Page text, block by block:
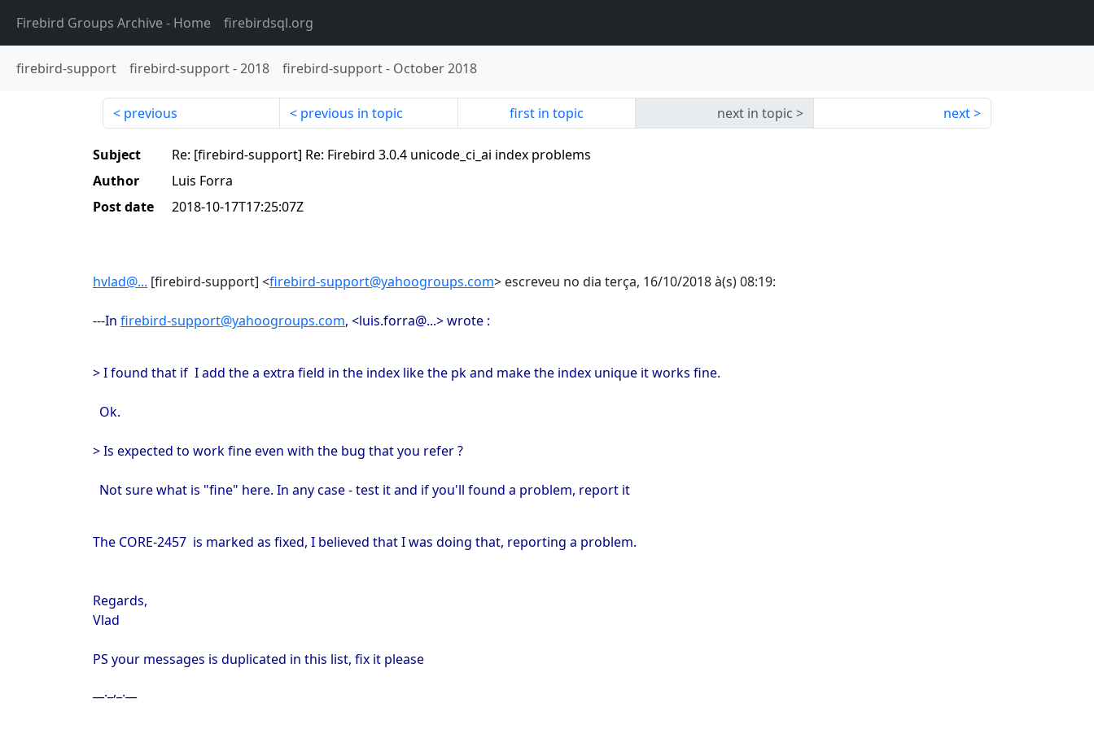
Firebird Groups Archive- Home firebirdsql.org
firebird-support firebird-support-2018 firebird-support- October 2018
previous previous in topic first in topic next in topic next
Subject
Re: [firebird-support] Re: Firebird 3.0.4 unicode_ci_ai index problems
Author
Luis Forra
Post date
2018-10-17T17:25:07Z
hvlad@... [firebird-support] <firebird-support@yahoogroups.com> escreveu no dia terça, 16/10/2018 à(s) 08:19:
---In firebird-support@yahoogroups.com, <luis.forra@...> wrote :
> I found that if I add the a extra field in the index like the pk and make the index unique it works fine.
Ok.
> Is expected to work fine even with the bug that you refer ?
Not sure what is "fine" here. In any case - test it and if you'll found a problem, report it
The CORE-2457 is marked as fixed, I believed that I was doing that, reporting a problem.
Regards,
Vlad
PS your messages is duplicated in this list, fix it please
__._,_.__